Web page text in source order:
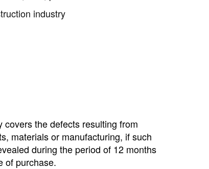
industry
covers the defects resulting from
materials or manufacturing, if such
during the period of 12 months
of purchase.